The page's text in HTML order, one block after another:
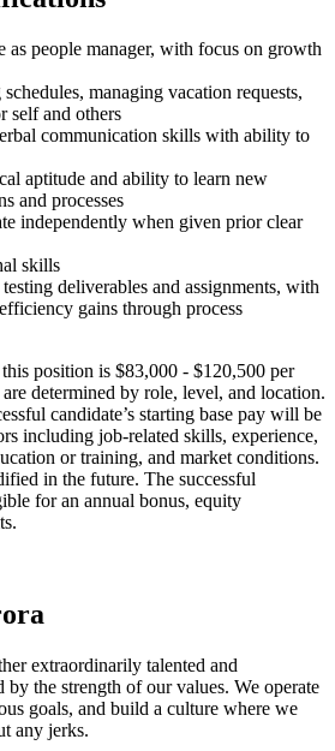
as people manager, with focus on growth
managing vacation requests,
self and others
communication skills with ability to
aptitude and ability to learn new
and processes
independently when given prior clear
skills
deliverables and assignments, with
gains through process
position is $83,000 - $120,500 per
are determined by role, level, and location.
candidate’s starting base pay will be
including job-related skills, experience,
or training, and market conditions.
in the future. The successful
for an annual bonus, equity
extraordinarily talented and
by the strength of our values. We operate
goals, and build a culture where we
any jerks.